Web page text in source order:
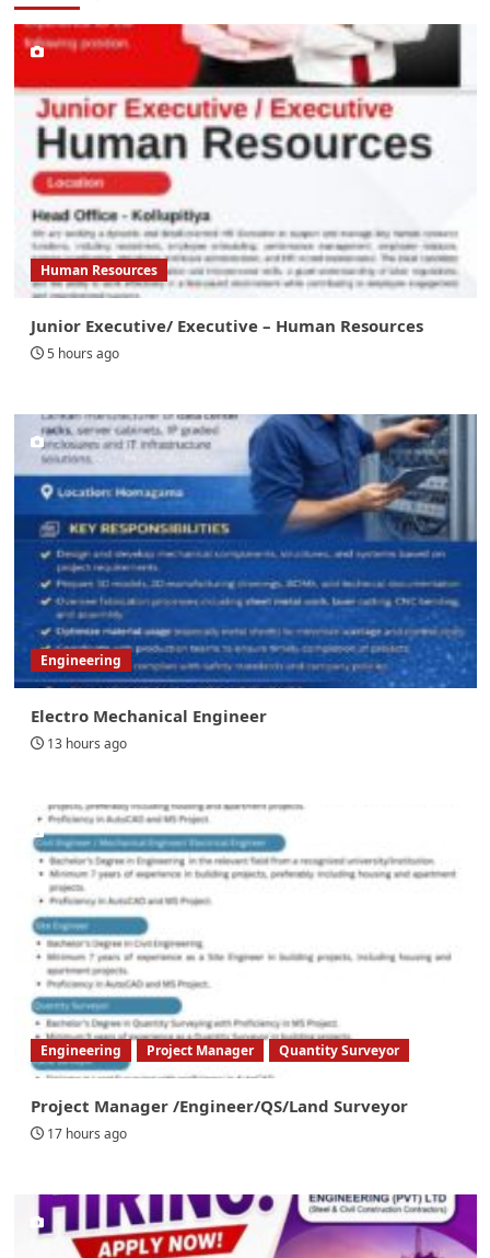
Human Resources
Junior Executive/ Executive – Human Resources
5 hours ago
Engineering
Electro Mechanical Engineer
13 hours ago
Engineering Project Manager Quantity Surveyor
Project Manager /Engineer/QS/Land Surveyor
17 hours ago